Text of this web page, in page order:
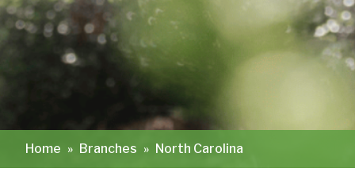
Home » Branches » North Carolina